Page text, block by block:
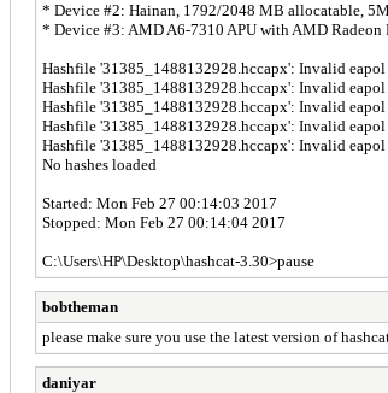
* Device #2: Hainan, 1792/2048 MB allocatable,
* Device #3: AMD A6-7310 APU with AMD
Hashfile '31385_1488132928.hccapx': Invalid eapol
Hashfile '31385_1488132928.hccapx': Invalid eapol
Hashfile '31385_1488132928.hccapx': Invalid eapol
Hashfile '31385_1488132928.hccapx': Invalid eapol
Hashfile '31385_1488132928.hccapx': Invalid eapol
No hashes loaded
Started: Mon Feb 27 00:14:03 2017
Stopped: Mon Feb 27 00:14:04 2017
C:\Users\НР\Desktop\hashcat-3.30>pause
bobtheman
please make sure you use the latest version of
daniyar